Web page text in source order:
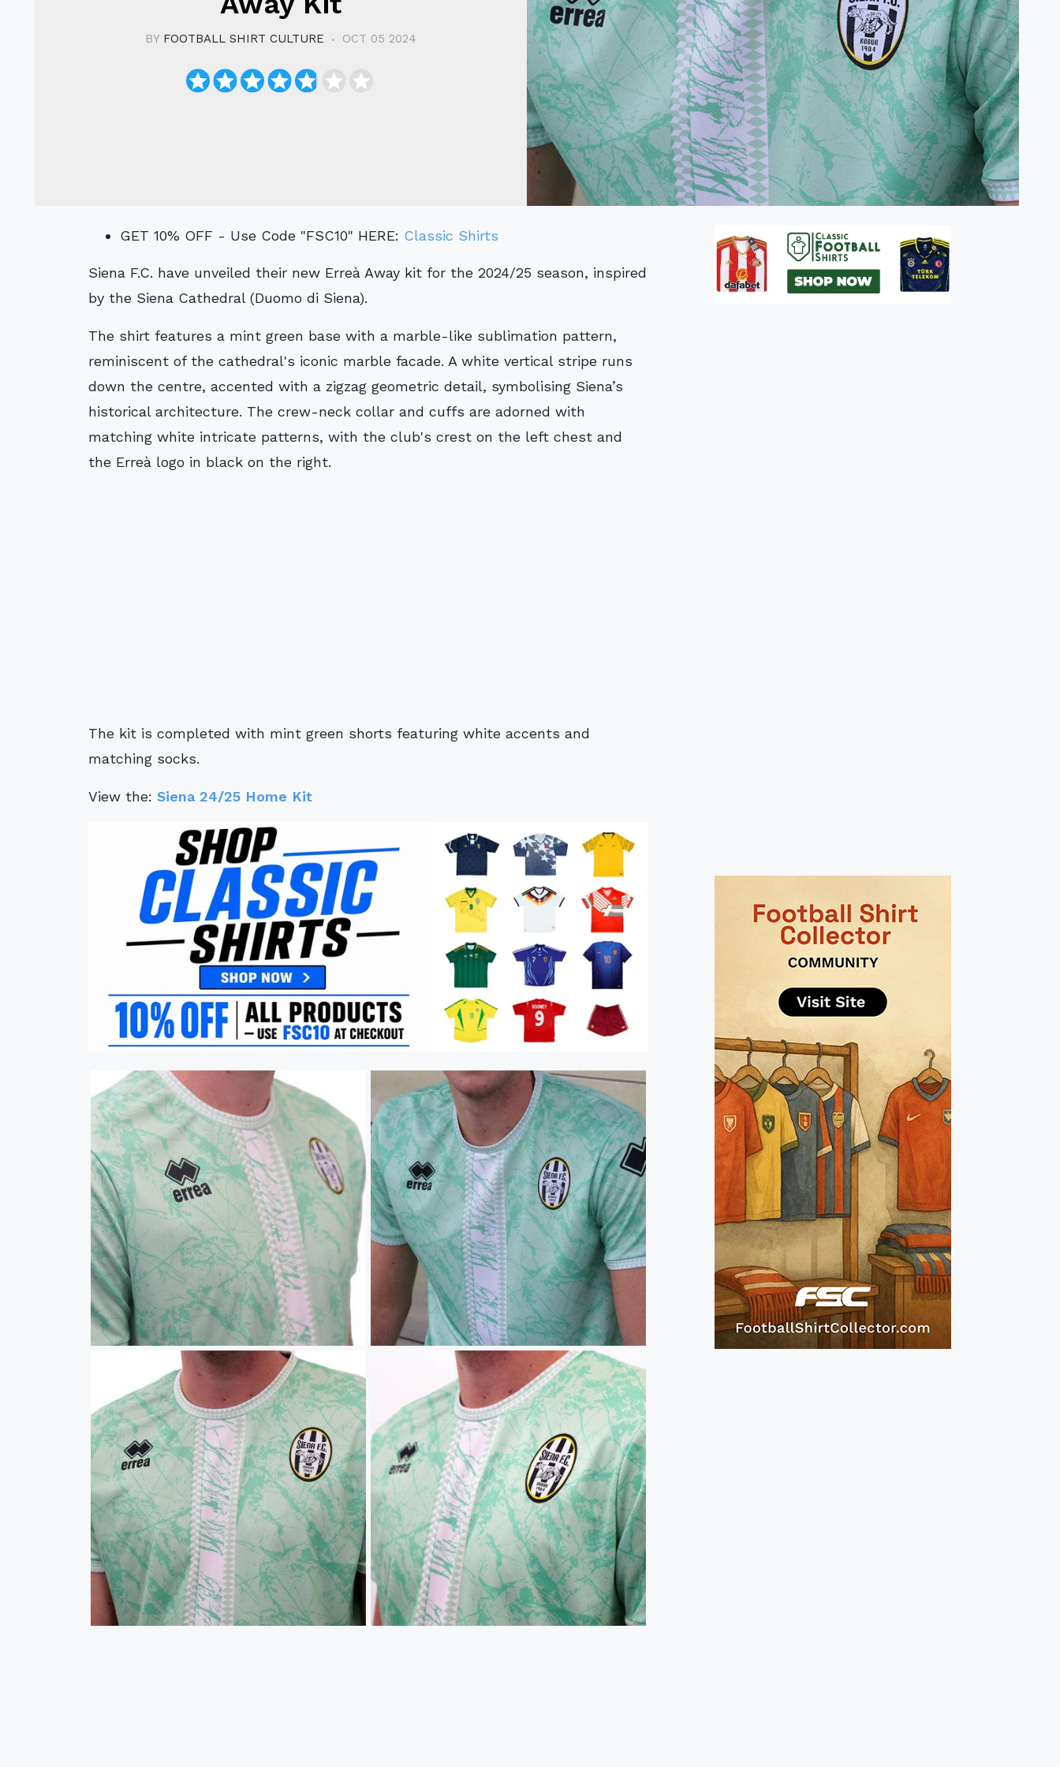
BY FOOTBALL SHIRT CULTURE OCT 05 2024
GET 10% OFF - Use Code "FSC10" HERE: Classic Shirts
Siena F.C. have unveiled their new Erreà Away kit for the 2024/25 season, inspired
by the Siena Cathedral (Duomo di Siena).
The shirt features a mint green base with a marble-like sublimation pattern,
reminiscent of the cathedral's iconic marble facade. A white vertical stripe runs
down the centre, accented with a zigzag geometric detail, symbolising Siena’s
historical architecture. The crew-neck collar and cuffs are adorned with
matching white intricate patterns, with the club's crest on the left chest and
the Erreà logo in black on the right.
The kit is completed with mint green shorts featuring white accents and
matching socks.
View the: Siena 24/25 Home Kit